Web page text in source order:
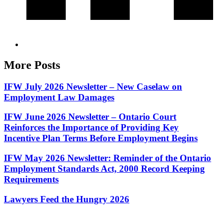
More Posts
IFW July 2026 Newsletter – New Caselaw on
Employment Law Damages
IFW June 2026 Newsletter – Ontario Court
Reinforces the Importance of Providing Key
Incentive Plan Terms Before Employment Begins
IFW May 2026 Newsletter: Reminder of the Ontario
Employment Standards Act, 2000 Record Keeping
Requirements
Lawyers Feed the Hungry 2026